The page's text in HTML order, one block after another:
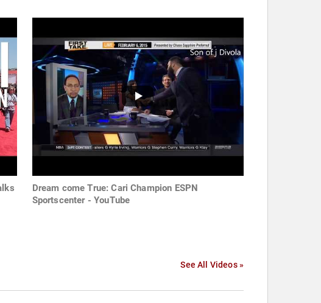
Dream come True: Cari Champion ESPN
Sportscenter - YouTube
See All Videos »